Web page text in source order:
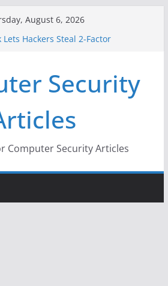
August 6, 2026
Hackers Steal 2-Factor
Created an ‘Imminent Threat’ for
Networks
Now Controls a Huge Chunk of
Doesn’t Know Your Face Is
Security
Computer Security Articles